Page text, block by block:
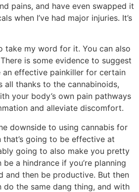
pains, and have even swapped it
when I’ve had major injuries. It’s
take my word for it. You can also
is some evidence to suggest
an effective painkiller for certain
all thanks to the cannabinoids,
your body’s own pain pathways
and alleviate discomfort.
downside to using cannabis for
that’s going to be effective at
going to also make you pretty
a hindrance if you’re planning
and then be productive. But then
do the same dang thing, and with